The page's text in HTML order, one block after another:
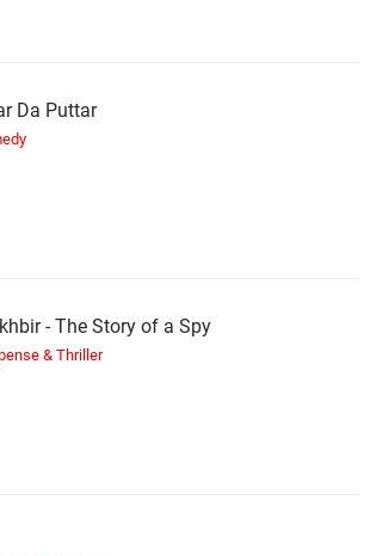
Da Puttar
- The Story of a Spy
& Thriller